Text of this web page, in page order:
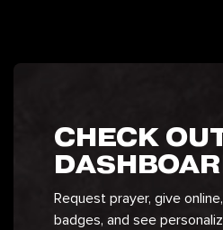
CHECK
Request prayer, give
badges, and see